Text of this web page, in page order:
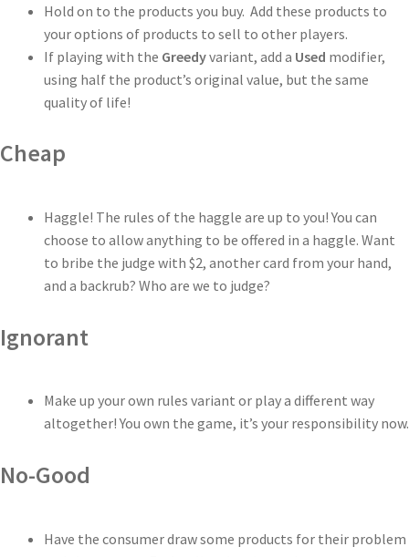
Hold on to the products you buy. Add these products to
your options of products to sell to other players.
If playing with the Greedyvariant, add a Used modifier,
using half the product’s original value, but the same
quality of life!
Cheap
Haggle! The rules of the haggle are up to you! You can
choose to allow anything to be offered in a haggle. Want
to bribe the judge with $2, another card from your hand,
and a backrub? Who are we to judge?
Ignorant
Make up your own rules variant or play a different way
altogether! You own the game, it’s your responsibility now.
No-Good
Have the consumer draw some products for their problem